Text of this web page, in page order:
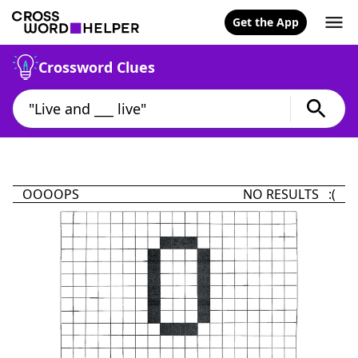
Get the App
Crossword Clues
OOOOPS NO RESULTS :(